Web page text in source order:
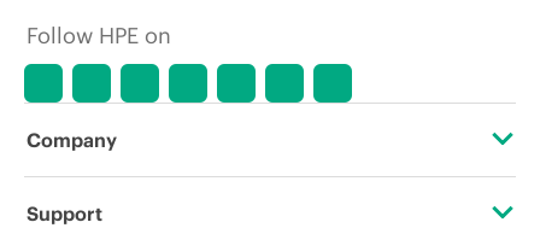
Follow HPE on
Company
About HPE
Support